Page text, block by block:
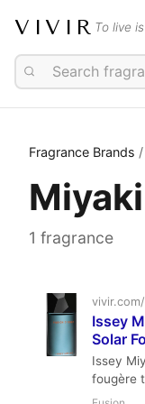
VIVIR To live
Fragrance Brands
Miyaki
1 fragrance
Issey
Solar
Issey
fougère
milk and